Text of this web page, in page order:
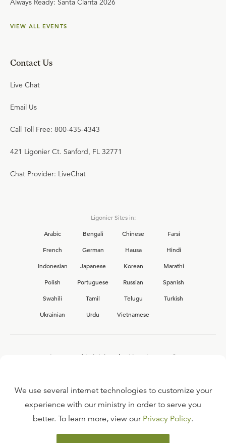
Always Ready: Santa Clarita 2026
VIEW ALL EVENTS
Contact Us
Live Chat
Email Us
Call Toll Free: 800-435-4343
421 Ligonier Ct. Sanford, FL 32771
Chat Provider: LiveChat
Ligonier Sites in:
Arabic
Bengali Chinese
Farsi
French
German Hausa
Hindi
Indonesian
Japanese Korean
Marathi
Polish
Portuguese Russian
Spanish
Swahili
Tamil Telugu
Turkish
Ukrainian
Urdu Vietnamese
Interested in joining the Ligonier team?
FAQ
TERMS OF USE
We use several internet technologies to customize your
experience with our ministry in order to serve you
better. To learn more, view our Privacy Policy.